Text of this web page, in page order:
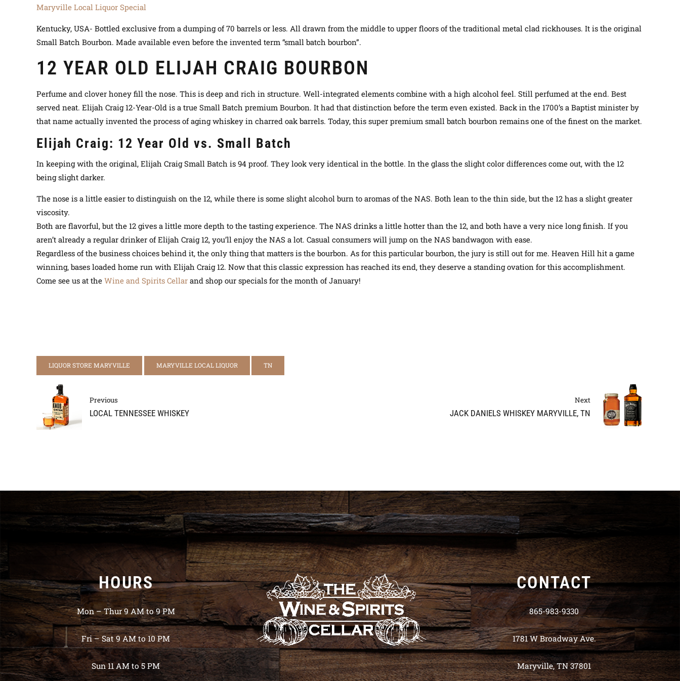
Maryville Local Liquor Special
Kentucky, USA- Bottled exclusive from a dumping of 70 barrels or less. All drawn from the middle to upper floors of the traditional metal clad rickhouses. It is the original
Small Batch Bourbon. Made available even before the invented term “small batch bourbon”.
12 YEAR OLD ELIJAH CRAIG BOURBON
Perfume and clover honey fill the nose. This is deep and rich in structure. Well-integrated elements combine with a high alcohol feel. Still perfumed at the end. Best
served neat. Elijah Craig 12-Year-Old is a true Small Batch premium Bourbon. It had that distinction before the term even existed. Back in the 1700’s a Baptist minister by
that name actually invented the process of aging whiskey in charred oak barrels. Today, this super premium small batch bourbon remains one of the finest on the market.
Elijah Craig: 12 Year Old vs. Small Batch
In keeping with the original, Elijah Craig Small Batch is 94 proof. They look very identical in the bottle. In the glass the slight color differences come out, with the 12
being slight darker.
The nose is a little easier to distinguish on the 12, while there is some slight alcohol burn to aromas of the NAS. Both lean to the thin side, but the 12 has a slight greater
viscosity.
Both are flavorful, but the 12 gives a little more depth to the tasting experience. The NAS drinks a little hotter than the 12, and both have a very nice long finish. If you
aren’t already a regular drinker of Elijah Craig 12, you’ll enjoy the NAS a lot. Casual consumers will jump on the NAS bandwagon with ease.
Regardless of the business choices behind it, the only thing that matters is the bourbon. As for this particular bourbon, the jury is still out for me. Heaven Hill hit a game
winning, bases loaded home run with Elijah Craig 12. Now that this classic expression has reached its end, they deserve a standing ovation for this accomplishment.
Come see us at the Wine and Spirits Cellar and shop our specials for the month of January!
LIQUOR STORE MARYVILLE MARYVILLE LOCAL LIQUOR TN
Previous
LOCAL TENNESSEE WHISKEY
Next
JACK DANIELS WHISKEY MARYVILLE, TN
HOURS
Mon – Thur 9 AM to 9 PM
Fri – Sat 9 AM to 10 PM
Sun 11 AM to 5 PM
CONTACT
865-983-9330
1781 W Broadway Ave.
Maryville, TN 37801